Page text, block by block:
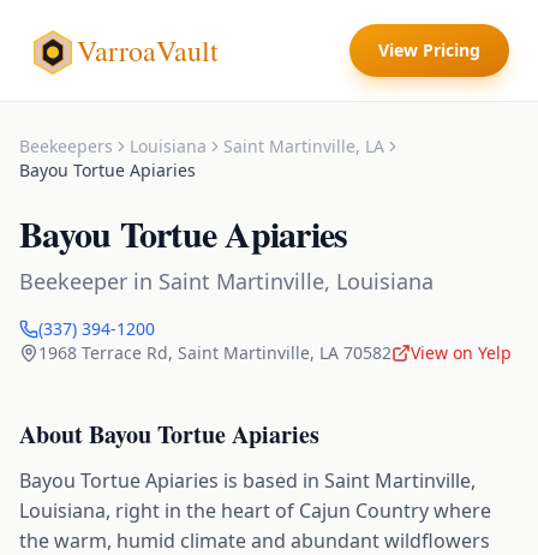
VarroaVault View Pricing
Beekeepers Louisiana Saint Martinville, LA
Bayou Tortue Apiaries
Bayou Tortue Apiaries
Beekeeper in Saint Martinville, Louisiana
(337) 394-1200
1968 Terrace Rd, Saint Martinville, LA 70582 View on Yelp
AboutBayou Tortue Apiaries
Bayou Tortue Apiaries is based in Saint Martinville,
Louisiana, right in the heart of Cajun Country where
the warm, humid climate and abundant wildflowers